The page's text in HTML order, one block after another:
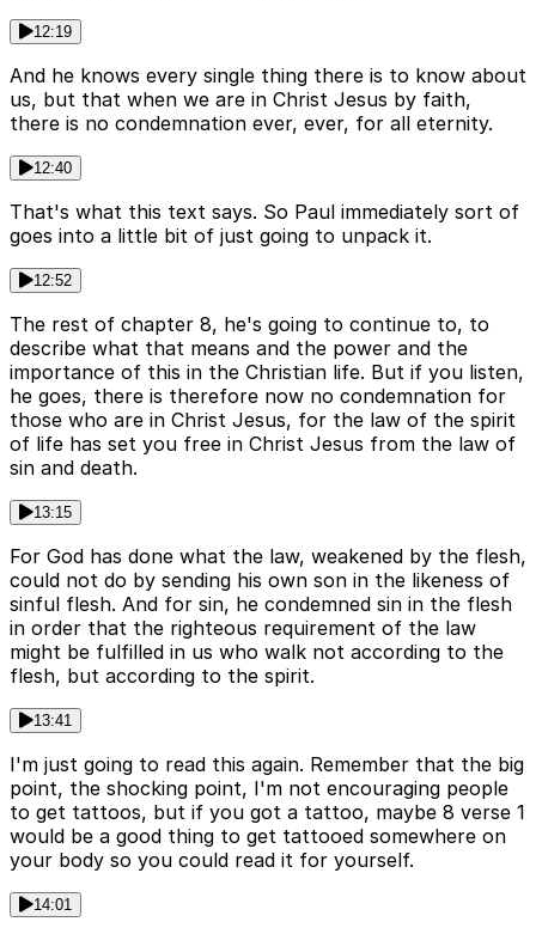
12:19
And he knows every single thing there is to know about
us, but that when we are in Christ Jesus by faith,
there is no condemnation ever, ever, for all eternity.
12:40
That's what this text says. So Paul immediately sort of
goes into a little bit of just going to unpack it.
12:52
The rest of chapter 8, he's going to continue to, to
describe what that means and the power and the
importance of this in the Christian life. But if you listen,
he goes, there is therefore now no condemnation for
those who are in Christ Jesus, for the law of the spirit
of life has set you free in Christ Jesus from the law of
sin and death.
13:15
For God has done what the law, weakened by the flesh,
could not do by sending his own son in the likeness of
sinful flesh. And for sin, he condemned sin in the flesh
in order that the righteous requirement of the law
might be fulfilled in us who walk not according to the
flesh, but according to the spirit.
13:41
I'm just going to read this again. Remember that the big
point, the shocking point, I'm not encouraging people
to get tattoos, but if you got a tattoo, maybe 8 verse 1
would be a good thing to get tattooed somewhere on
your body so you could read it for yourself.
14:01